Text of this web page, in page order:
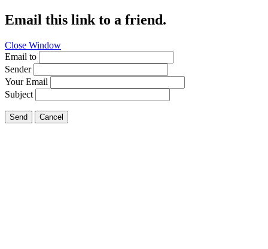
Email this link to a friend.
Close Window
Email to
Sender
Your Email
Subject
Send Cancel